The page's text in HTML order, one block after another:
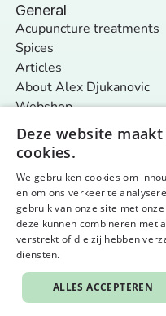
General
Acupuncture treatments
Spices
Articles
About Alex Djukanovic
Webshop
Contact
© 2026 Nurture Your Nature -
General terms and conditions
Follow us
Deze website
cookies.
We gebruiken cookies om
en om ons verkeer te
gebruik van onze site met
deze kunnen combineren met
verstrekt of die zij hebben
diensten.
ALLES ACCEPTEREN